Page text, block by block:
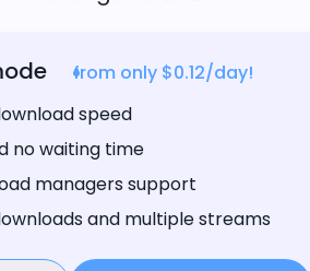
from only $0.12/day!
speed
no waiting time
managers support
and multiple streams